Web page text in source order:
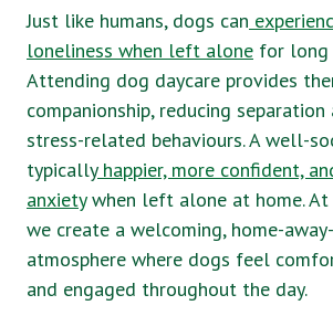
Just like humans, dogs can
loneliness when left alone for long
Attending dog daycare provides
companionship, reducing separation
stress-related behaviours. A well-
typicallyhappier, more confident,
anxietywhen left alone at home. At
we create a welcoming, home-
atmosphere where dogs feel
and engaged throughout the day.